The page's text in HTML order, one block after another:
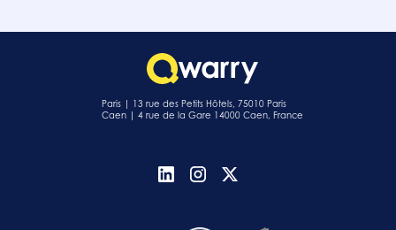
Paris | 13 rue des Petits Hôtels, 75010 Paris
Caen | 4 rue de la Gare 14000 Caen, France